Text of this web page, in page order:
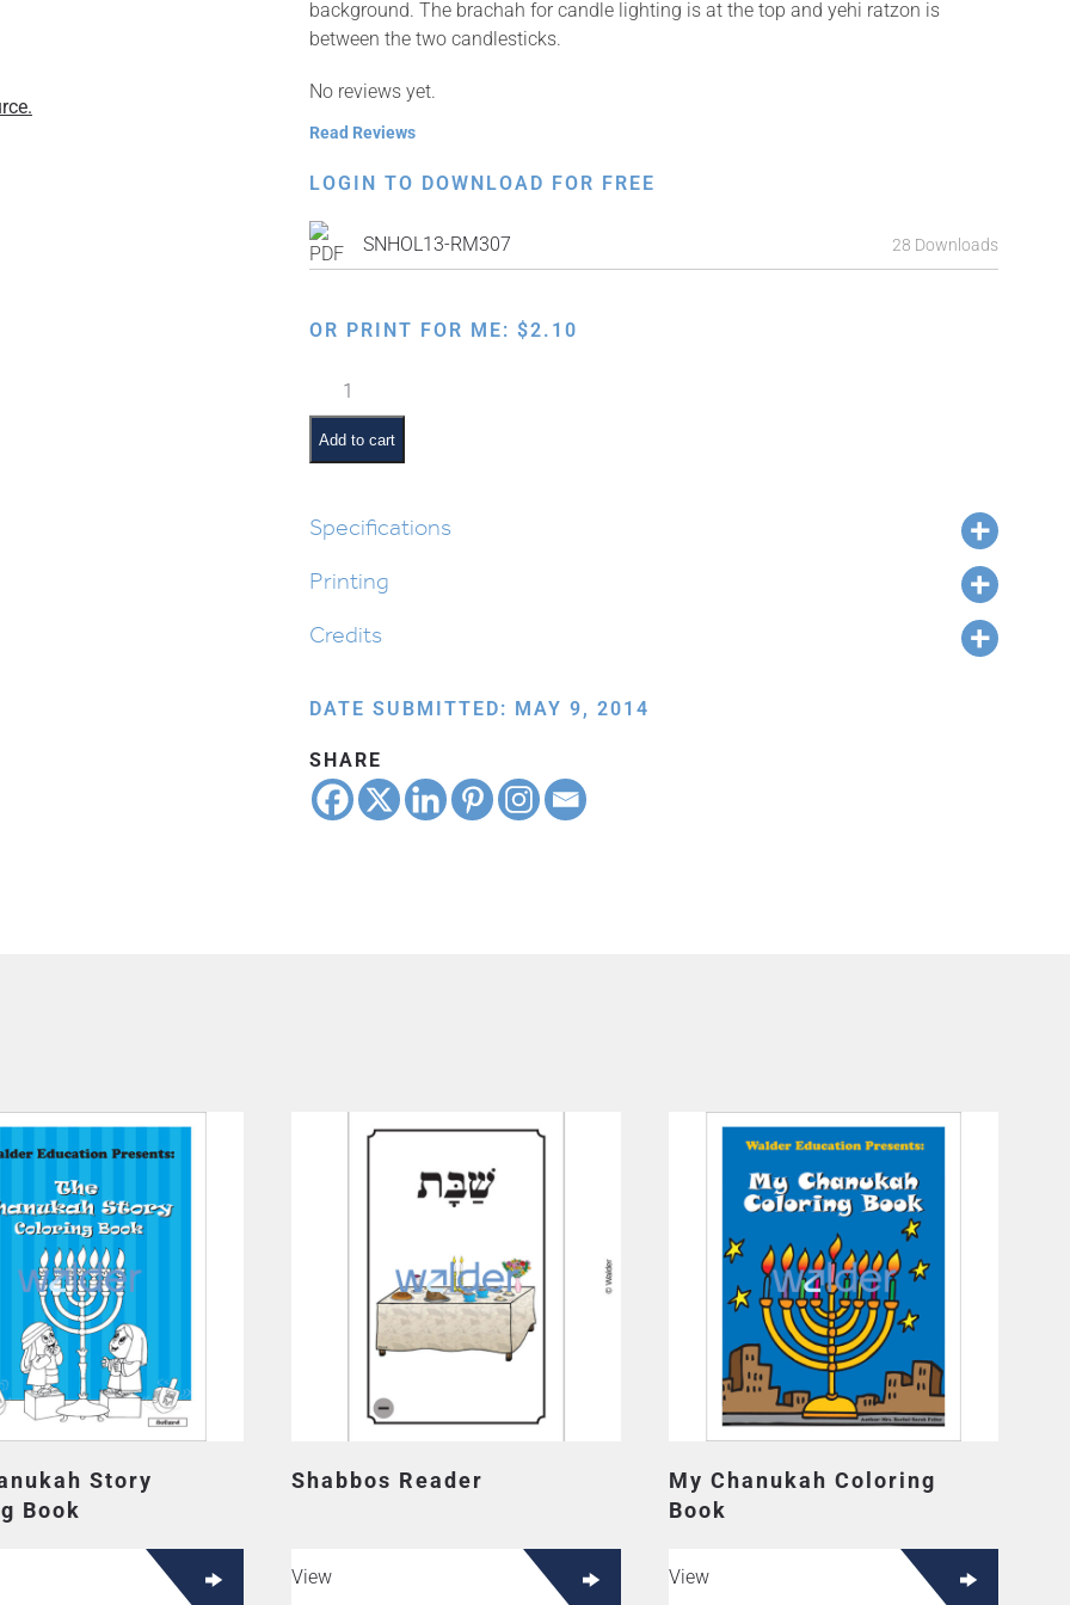
background. The brachah for candle lighting is at the top and yehi ratzon is
between the two candlesticks.
No reviews yet.
Read Reviews
LOGIN TO DOWNLOAD FOR FREE
SNHOL13-RM307 28 Downloads
OR PRINT FOR ME: $2.10
Candle
Lighting
–
Purple
Add to cart
Specifications
Printing
Credits
DATE SUBMITTED: MAY 9, 2014
SHARE
Story
Book
Shabbos Reader
View
My Chanukah Coloring
Book
View